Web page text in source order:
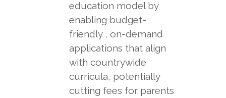
education model by
enabling budget-
friendly , on-demand
applications that align
with countrywide
curricula, potentially
cutting fees for parents